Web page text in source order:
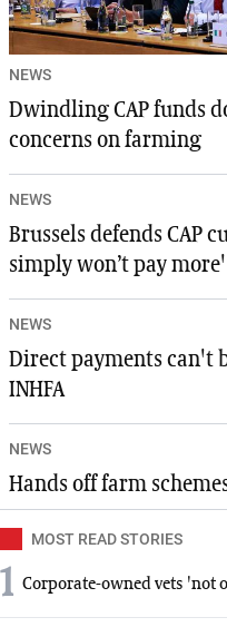
NEWS
Dwindling CAP funds
concerns on farming
NEWS
Brussels defends CAP
simply won’t pay more'
NEWS
Direct payments can't
INHFA
NEWS
Hands off farm
MOST READ STORIES
1 Corporate-owned vets 'not